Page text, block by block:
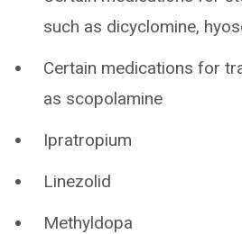
such as dicyclomine,
Certain medications for
as scopolamine
Ipratropium
Linezolid
Methyldopa